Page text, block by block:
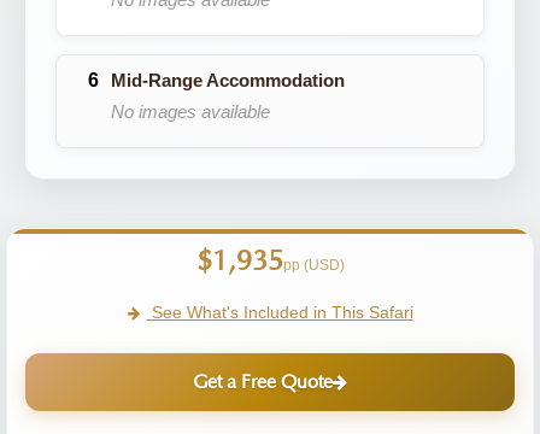
Mid-Range Accommodation
No images available
$1,935pp (USD)
See What's Included in This Safari
Get a Free Quote